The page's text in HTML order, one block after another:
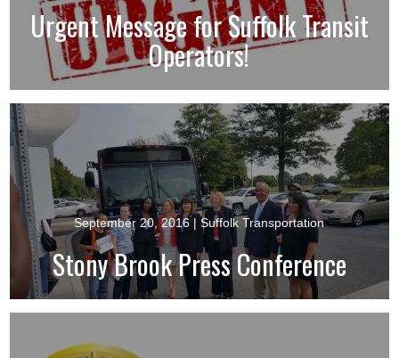
Urgent Message for Suffolk Transit
Operators!
September 20, 2016 | Suffolk Transportation
Stony Brook Press Conference